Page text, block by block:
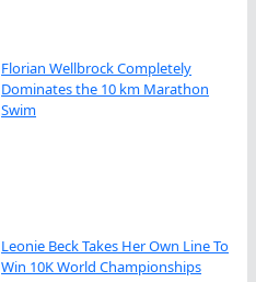
Florian Wellbrock Completely
Dominates the 10 km Marathon
Swim
Leonie Beck Takes Her Own Line To
Win 10K World Championships